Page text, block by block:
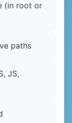
(in root or
paths
JS,